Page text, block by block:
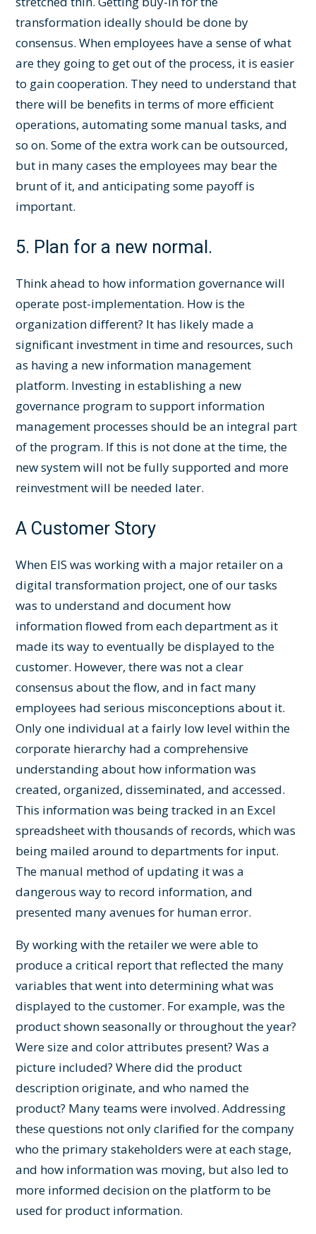
transformation ideally should be done by
consensus. When employees have a sense of what
are they going to get out of the process, it is easier
to gain cooperation. They need to understand that
there will be benefits in terms of more efficient
operations, automating some manual tasks, and
so on. Some of the extra work can be outsourced,
but in many cases the employees may bear the
brunt of it, and anticipating some payoff is
important.
5. Plan for a new normal.
Think ahead to how information governance will
operate post-implementation. How is the
organization different? It has likely made a
significant investment in time and resources, such
as having a new information management
platform. Investing in establishing a new
governance program to support information
management processes should be an integral part
of the program. If this is not done at the time, the
new system will not be fully supported and more
reinvestment will be needed later.
A Customer Story
When EIS was working with a major retailer on a
digital transformation project, one of our tasks
was to understand and document how
information flowed from each department as it
made its way to eventually be displayed to the
customer. However, there was not a clear
consensus about the flow, and in fact many
employees had serious misconceptions about it.
Only one individual at a fairly low level within the
corporate hierarchy had a comprehensive
understanding about how information was
created, organized, disseminated, and accessed.
This information was being tracked in an Excel
spreadsheet with thousands of records, which was
being mailed around to departments for input.
The manual method of updating it was a
dangerous way to record information, and
presented many avenues for human error.
By working with the retailer we were able to
produce a critical report that reflected the many
variables that went into determining what was
displayed to the customer. For example, was the
product shown seasonally or throughout the year?
Were size and color attributes present? Was a
picture included? Where did the product
description originate, and who named the
product? Many teams were involved. Addressing
these questions not only clarified for the company
who the primary stakeholders were at each stage,
and how information was moving, but also led to
more informed decision on the platform to be
used for product information.